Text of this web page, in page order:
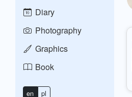
Diary
Photography
Graphics
Book
en pl